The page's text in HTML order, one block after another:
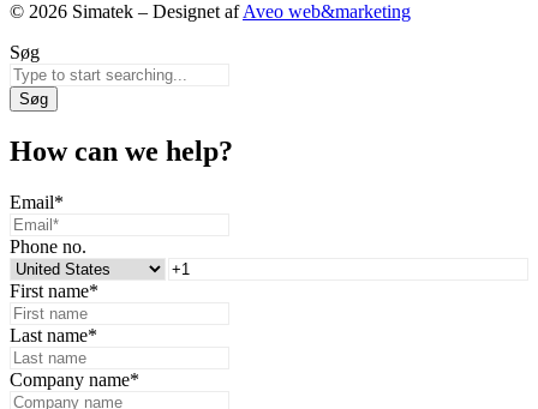
© 2026 Simatek – Designet afAveo web&marketing
Søg
Søg
How can we help?
Email*
Phone no.
First name*
Last name*
Company name*